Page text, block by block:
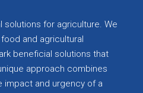
solutions for agriculture. We
and agricultural
beneficial solutions that
approach combines
impact and urgency of a